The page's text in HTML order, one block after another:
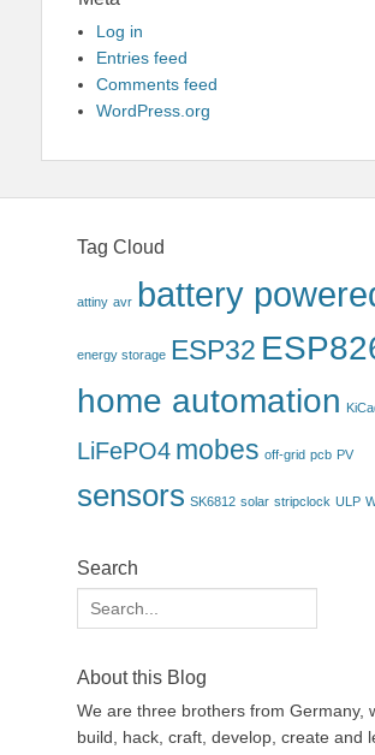
Log in
Entries feed
Comments feed
WordPress.org
Tag Cloud
attiny avr battery
energy storage ESP32
home automation
LiFePO4 mobes off-grid pcb PV
sensors SK6812 solar stripclock ULP
Search
Search
for:
About this Blog
We are three brothers from Germany,
build, hack, craft, develop, create and